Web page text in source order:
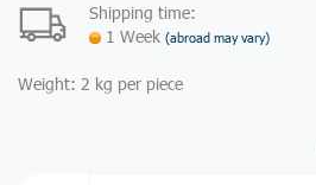
Shipping time:
1 Week (abroad may vary)
Weight: 2 kg per piece